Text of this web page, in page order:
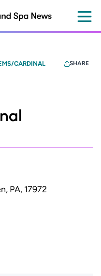
CARDINAL SHARE
PA, 17972